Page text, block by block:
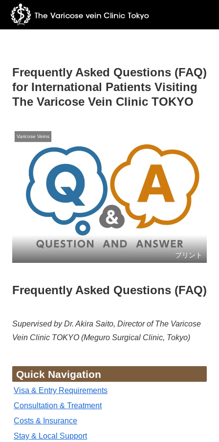
Frequently Asked Questions (FAQ)
for International Patients Visiting
The Varicose Vein Clinic TOKYO
Varicose Veins
プリント
Frequently Asked Questions (FAQ)
Supervised by Dr. Akira Saito, Director of The Varicose
Vein Clinic TOKYO (Meguro Surgical Clinic, Tokyo)
Quick Navigation
Visa & Entry Requirements
Consultation & Treatment
Costs & Insurance
Stay & Local Support